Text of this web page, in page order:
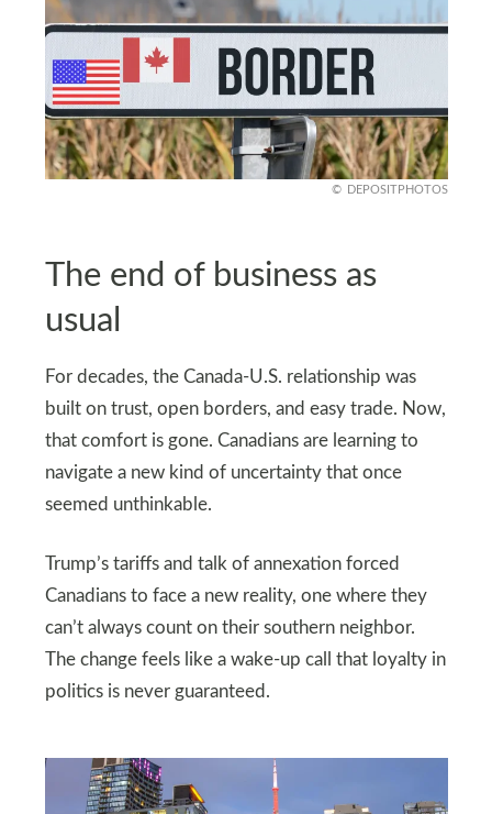
DEPOSITPHOTOS
The end of business as
usual
For decades, the Canada-U.S. relationship was
built on trust, open borders, and easy trade. Now,
that comfort is gone. Canadians are learning to
navigate a new kind of uncertainty that once
seemed unthinkable.
Trump’s tariffs and talk of annexation forced
Canadians to face a new reality, one where they
can’t always count on their southern neighbor.
The change feels like a wake-up call that loyalty in
politics is never guaranteed.